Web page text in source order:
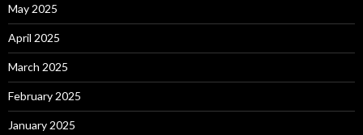
May 2025
April 2025
March 2025
February 2025
January 2025